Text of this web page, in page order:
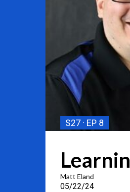
S27 EP 8
Matt Eland
05/22/24